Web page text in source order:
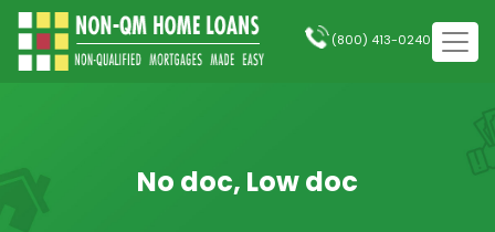
(800) 413-0240
No doc, Low doc